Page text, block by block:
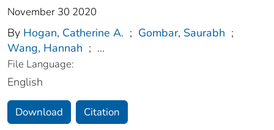
November 30 2020
By Hogan, Catherine A. ; Gombar, Saurabh ;
Wang, Hannah ; ...
File Language:
English
Download Citation